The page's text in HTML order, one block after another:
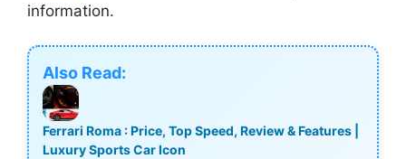
information.
Also Read:
Ferrari Roma : Price, Top Speed, Review & Features |
Luxury Sports Car Icon